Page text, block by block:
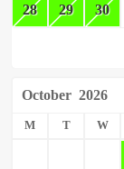
28 29 30
October 2026
M T W